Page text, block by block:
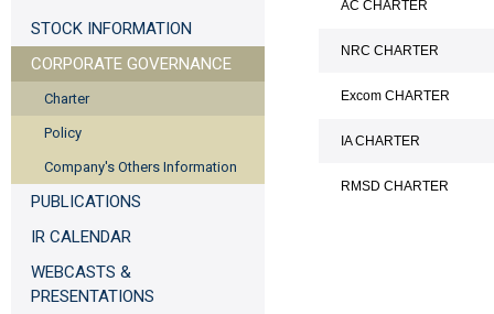
STOCK INFORMATION
CORPORATE GOVERNANCE
Charter
Policy
Company's Others Information
PUBLICATIONS
IR CALENDAR
WEBCASTS &
PRESENTATIONS
AC CHARTER
NRC CHARTER
Excom CHARTER
IA CHARTER
RMSD CHARTER